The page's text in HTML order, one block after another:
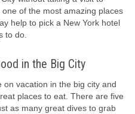
of the most amazing places
help to pick a New York hotel
to do.
in the Big City
on vacation in the big city and
places to eat. There are five
as many great dives to grab